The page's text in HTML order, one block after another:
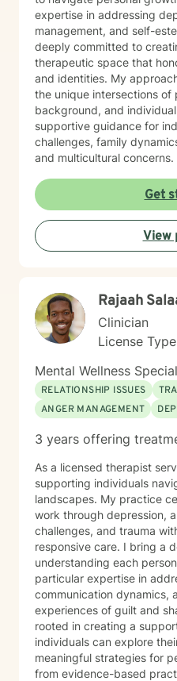
expertise in addressing
management, and self-
deeply committed to
therapeutic space that
and identities. My
the unique intersections of
background, and
supportive guidance for
challenges, family
and multicultural concerns. My therapeutic work
communication skills,
effectively manage life
individuals through
experiences, or navigating
provide a nuanced,
isolation, body image
prejudice or discrimination.
creating a safe, validating
individuals can explore
meaningful strategies for
Get
View
Rajaah
Clinician
License
Mental Wellness
RELATIONSHIP ISSUES
ANGER MANAGEMENT
3 years offering
As a licensed therapist
supporting individuals
landscapes. My practice
work through depression,
challenges, and trauma
responsive care. I bring a deep commitment to
understanding each
particular expertise in
communication dynamics,
experiences of guilt and
rooted in creating a
individuals can explore
meaningful strategies for
from evidence-based